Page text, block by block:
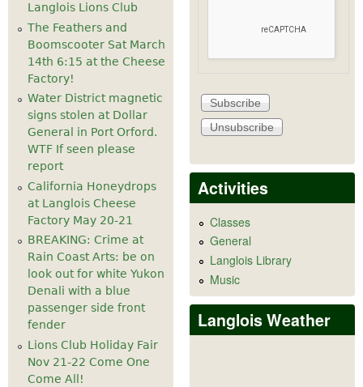
Langlois Lions Club
The Feathers and
Boomscooter Sat March
14th 6:15 at the Cheese
Factory!
Water District magnetic
signs stolen at Dollar
General in Port Orford.
WTF If seen please
report
California Honeydrops
at Langlois Cheese
Factory May 20-21
BREAKING: Crime at
Rain Coast Arts: be on
look out for white Yukon
Denali with a blue
passenger side front
fender
Lions Club Holiday Fair
Nov 21-22 Come One
Come All!
Activities
Classes
General
Langlois Library
Music
Langlois Weather